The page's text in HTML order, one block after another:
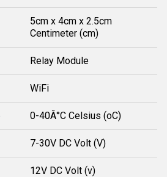
5cm x 4cm x 2.5cm
Centimeter (cm)
Relay Module
WiFi
0-40Â°C Celsius (oC)
7-30V DC Volt (V)
12V DC Volt (v)